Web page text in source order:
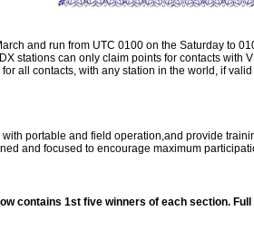
and run from UTC 0100 on the Saturday to
stations can only claim points for contacts with
all contacts, with any station in the world, if
portable and field operation,and provide
and focused to encourage maximum
contains 1st five winners of each section.